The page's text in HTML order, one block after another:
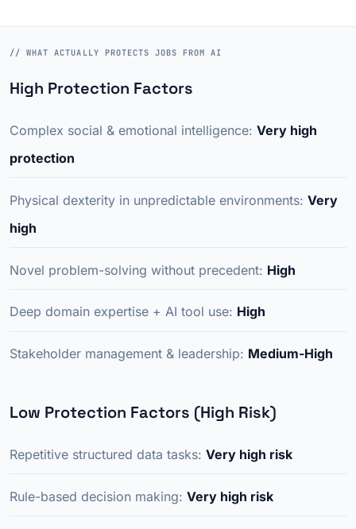
// WHAT ACTUALLY PROTECTS JOBS FROM AI
High Protection Factors
Complex social & emotional intelligence: Very high
protection
Physical dexterity in unpredictable environments: Very
high
Novel problem-solving without precedent: High
Deep domain expertise + AI tool use: High
Stakeholder management & leadership: Medium-High
Low Protection Factors (High Risk)
Repetitive structured data tasks: Very high risk
Rule-based decision making: Very high risk